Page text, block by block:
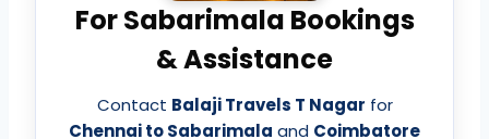
For Sabarimala Bookings
& Assistance
Contact Balaji Travels T Nagar for
Chennai to Sabarimala and Coimbatore